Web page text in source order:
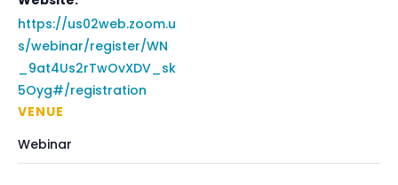
https://us02web.zoom.u
s/webinar/register/WN
_9at4Us2rTwOvXDV_sk
5Oyg#/registration
VENUE
Webinar